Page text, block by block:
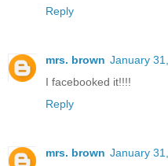
Reply
mrs. brown January
I facebooked it!!!!
Reply
mrs. brown January